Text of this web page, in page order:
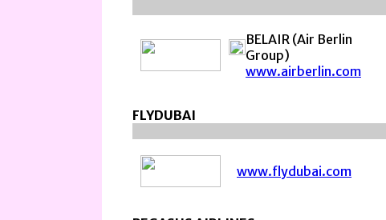
BELAIR (Air Berlin
Group)
www.airberlin.com
FLYDUBAI
www.flydubai.com